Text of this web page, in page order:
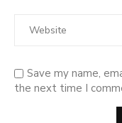
Save my name,
the next time I